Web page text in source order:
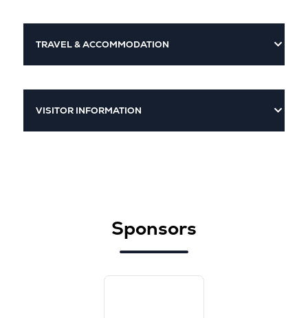
TRAVEL & ACCOMMODATION
VISITOR INFORMATION
Sponsors